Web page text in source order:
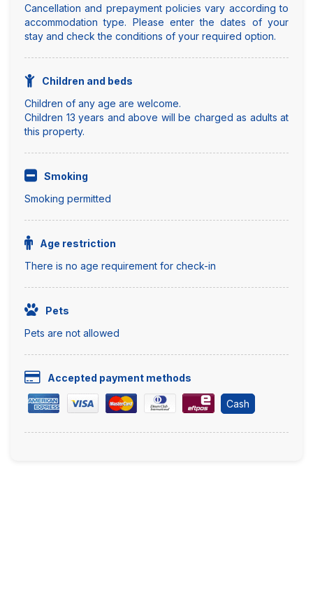
Cancellation and prepayment policies vary according to
accommodation type. Please enter the dates of your
stay and check the conditions of your required option.
Children and beds
Children of any age are welcome.
Children 13 years and above will be charged as adults at
this property.
Smoking
Smoking permitted
Age restriction
There is no age requirement for check-in
Pets
Pets are not allowed
Accepted payment methods
Cash